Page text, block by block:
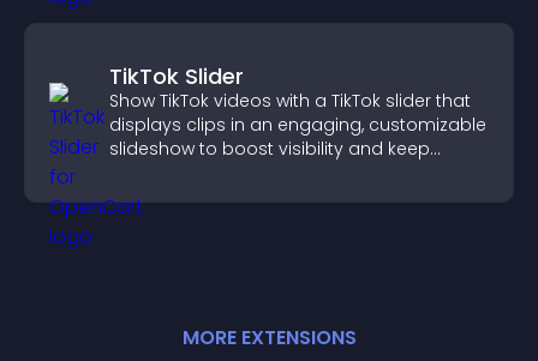
TikTok Slider
Show TikTok videos with a TikTok slider that
displays clips in an engaging, customizable
slideshow to boost visibility and keep
MORE EXTENSIONS